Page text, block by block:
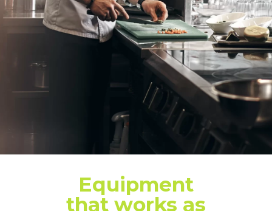
Equipment
that works as